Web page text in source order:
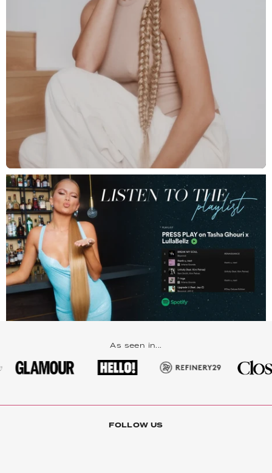
As seen in...
FOLLOW US